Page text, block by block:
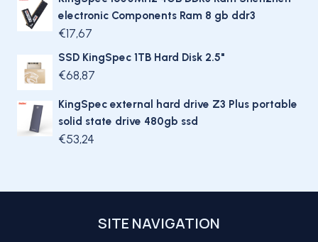
electronic Components Ram 8 gb ddr3
€17,67
SSD KingSpec 1TB Hard Disk 2.5"
€68,87
KingSpec external hard drive Z3 Plus portable
solid state drive 480gb ssd
€53,24
SITE NAVIGATION